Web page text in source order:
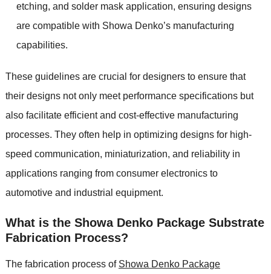
etching, and solder mask application, ensuring designs
are compatible with Showa Denko’s manufacturing
capabilities.
These guidelines are crucial for designers to ensure that
their designs not only meet performance specifications but
also facilitate efficient and cost-effective manufacturing
processes. They often help in optimizing designs for high-
speed communication, miniaturization, and reliability in
applications ranging from consumer electronics to
automotive and industrial equipment.
What is the Showa Denko Package Substrate
Fabrication Process?
The fabrication process of Showa Denko Package